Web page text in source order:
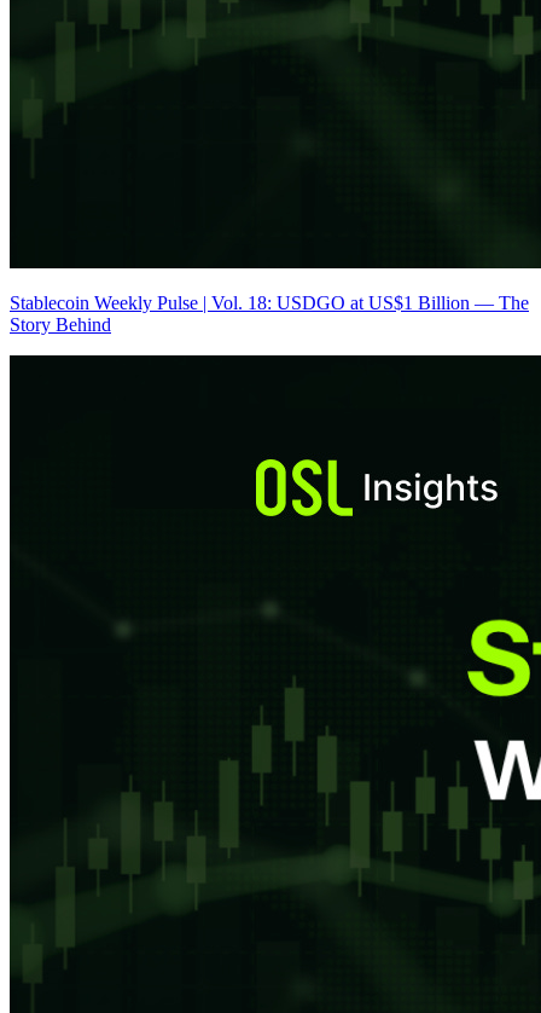
Stablecoin Weekly Pulse | Vol. 18: USDGO at US$1 Billion — The
Story Behind